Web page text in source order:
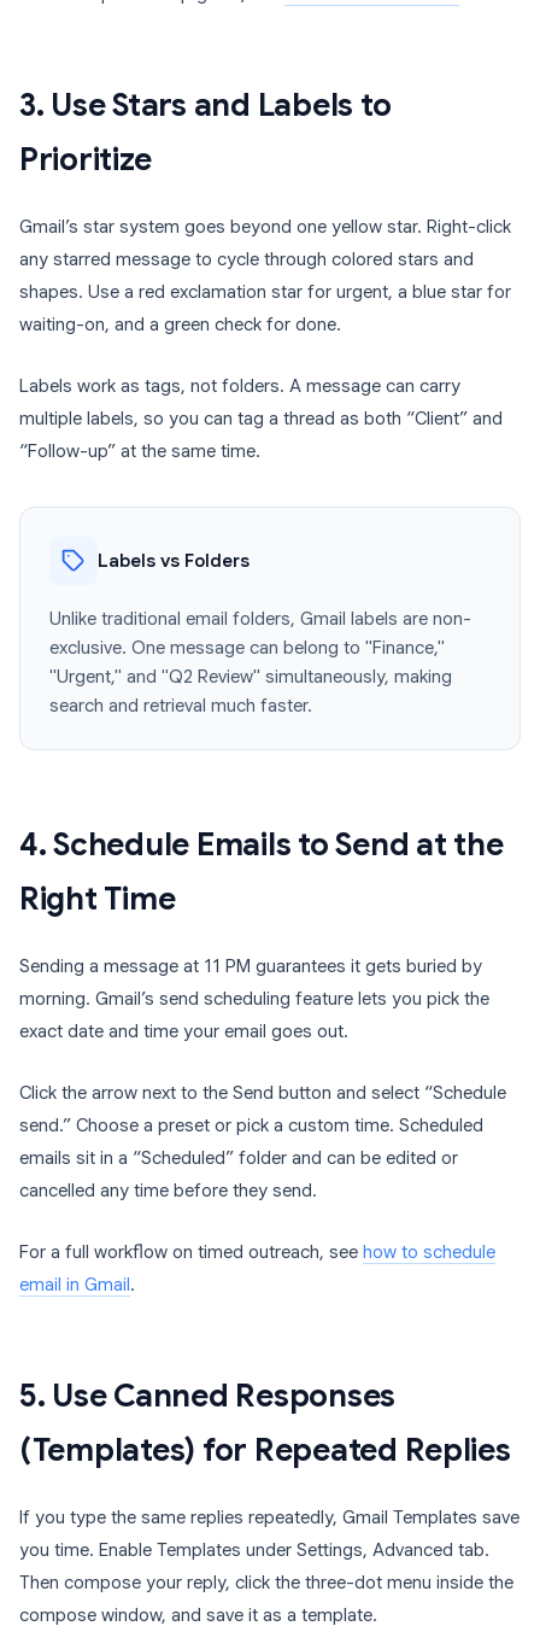
3. Use Stars and Labels to
Prioritize
Gmail’s star system goes beyond one yellow star. Right-click
any starred message to cycle through colored stars and
shapes. Use a red exclamation star for urgent, a blue star for
waiting-on, and a green check for done.
Labels work as tags, not folders. A message can carry
multiple labels, so you can tag a thread as both “Client” and
“Follow-up” at the same time.
Labels vs Folders
Unlike traditional email folders, Gmail labels are non-
exclusive. One message can belong to "Finance,"
"Urgent," and "Q2 Review" simultaneously, making
search and retrieval much faster.
4. Schedule Emails to Send at the
Right Time
Sending a message at 11 PM guarantees it gets buried by
morning. Gmail’s send scheduling feature lets you pick the
exact date and time your email goes out.
Click the arrow next to the Send button and select “Schedule
send.” Choose a preset or pick a custom time. Scheduled
emails sit in a “Scheduled” folder and can be edited or
cancelled any time before they send.
For a full workflow on timed outreach, see how to schedule
email in Gmail .
5. Use Canned Responses
(Templates) for Repeated Replies
If you type the same replies repeatedly, Gmail Templates save
you time. Enable Templates under Settings, Advanced tab.
Then compose your reply, click the three-dot menu inside the
compose window, and save it as a template.